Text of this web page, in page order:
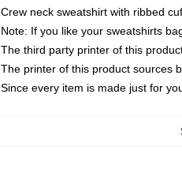
Crew neck sweatshirt with ribbed
Note: If you like your sweatshirts
The third party printer of this
The printer of this product sources
Since every item is made just for